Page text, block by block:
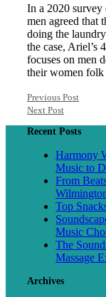
In a 2020
men agreed that
doing the
the case, Ariel’s
focuses on men
their women folk
Previous Post
Next Post
Recent Posts
Harmony
Music to
From
Top
Music
The
Massage
Archives